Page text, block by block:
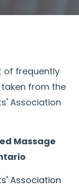
of frequently
from the
Association
Massage
Association